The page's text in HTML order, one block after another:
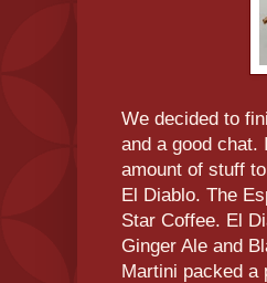
We decided to
and a good chat.
amount of stuff
El Diablo. The
Star Coffee. El
Ginger Ale and
Martini packed a